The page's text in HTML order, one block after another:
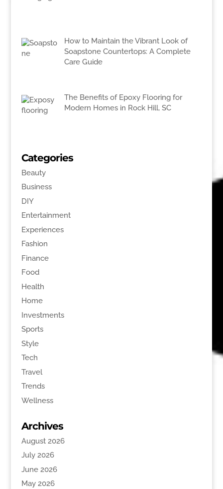
How to Maintain the Vibrant Look of
Soapstone Countertops: A Complete
Care Guide
The Benefits of Epoxy Flooring for
Modern Homes in Rock Hill, SC
Categories
Beauty
Business
DIY
Entertainment
Experiences
Fashion
Finance
Food
Health
Home
Investments
Sports
Style
Tech
Travel
Trends
Wellness
Archives
August 2026
July 2026
June 2026
May 2026